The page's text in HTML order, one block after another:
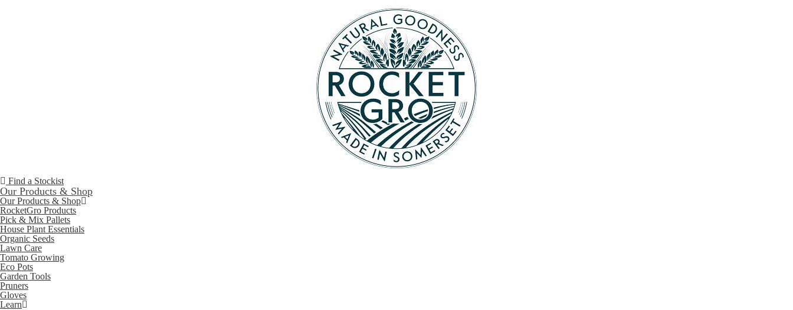
Find a Stockist
Our Products & Shop
Our Products & Shop
RocketGro Products
Pick & Mix Pallets
House Plant Essentials
Organic Seeds
Lawn Care
Tomato Growing
Eco Pots
Garden Tools
Pruners
Gloves
Learn